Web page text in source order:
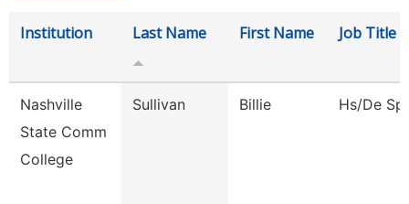
Institution Last Name First Name Job Title
Nashville
State Comm
College
Sullivan Billie Hs/De